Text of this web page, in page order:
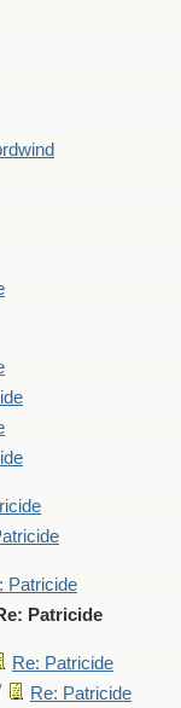
Patricide
Patricide
Re: Patricide
Re: Patricide